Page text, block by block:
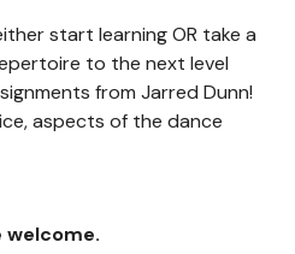
start learning OR take a
to the next level
from Jarred Dunn!
aspects of the dance
welcome.